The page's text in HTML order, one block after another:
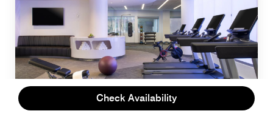
Check Availability